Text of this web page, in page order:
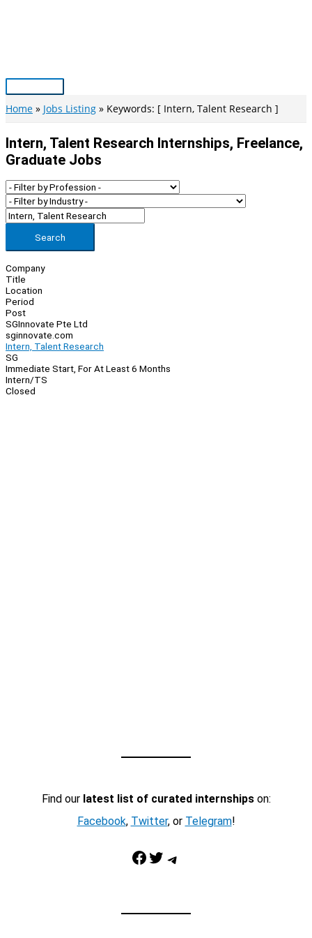
Main
Menu
Home Jobs Listing Keywords: [ Intern, Talent Research ]
Intern, Talent Research Internships, Freelance,
Graduate Jobs
Search
Company
Title
Location
Period
Post
SGInnovate Pte Ltd
sginnovate.com
Intern, Talent Research
SG
Immediate Start, For At Least 6 Months
Intern/TS
Closed
Find our latest list of curated internshipson:
Facebook, Twitter, or Telegram!
Facebook Twitter Telegram